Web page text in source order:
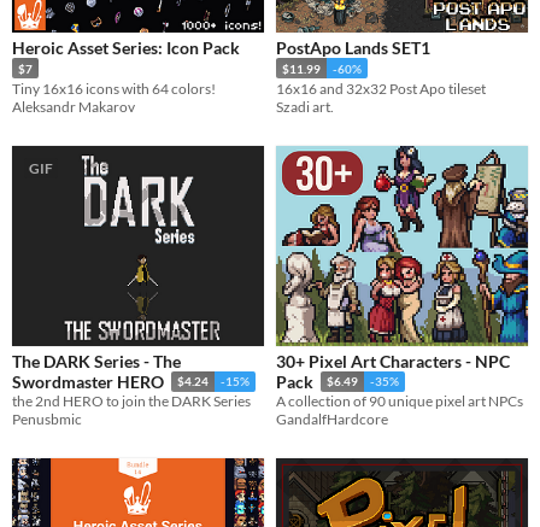
Heroic Asset Series: Icon Pack
$7
Tiny 16x16 icons with 64 colors!
Aleksandr Makarov
PostApo Lands SET1
$11.99 -60%
16x16 and 32x32 Post Apo tileset
Szadi art.
GIF
The DARK Series - The
Swordmaster HERO
$4.24 -15%
the 2nd HERO to join the DARK Series
Penusbmic
30+ Pixel Art Characters - NPC
Pack
$6.49 -35%
A collection of 90 unique pixel art NPCs
GandalfHardcore